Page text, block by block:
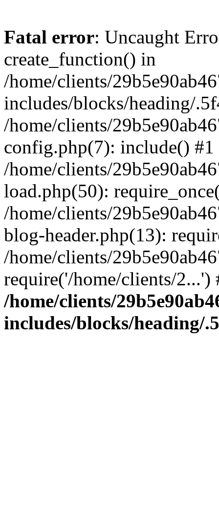
Fatal error: Uncaught
create_function() in
/home/clients/
includes/blocks/heading/
/home/clients/
config.php(7): include() #1
/home/clients/
load.php(50):
/home/clients/
blog-header.php(13):
/home/clients/
require('/home/clients/
/home/clients/
includes/blocks/heading/